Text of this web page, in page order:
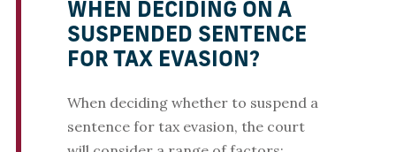
WHEN DECIDING ON A
SUSPENDED SENTENCE
FOR TAX EVASION?
When deciding whether to suspend a
sentence for tax evasion, the court